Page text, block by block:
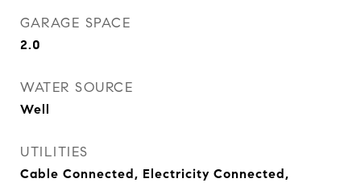
GARAGE SPACE
2.0
WATER SOURCE
Well
UTILITIES
Cable Connected, Electricity Connected,